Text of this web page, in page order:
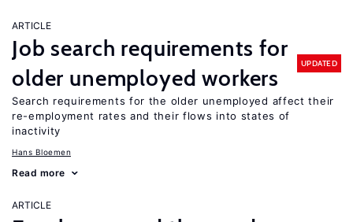
ARTICLE
Job search requirements for
older unemployed workers
UPDATED
Search requirements for the older unemployed affect their
re-employment rates and their flows into states of
inactivity
Hans Bloemen
Read more
ARTICLE